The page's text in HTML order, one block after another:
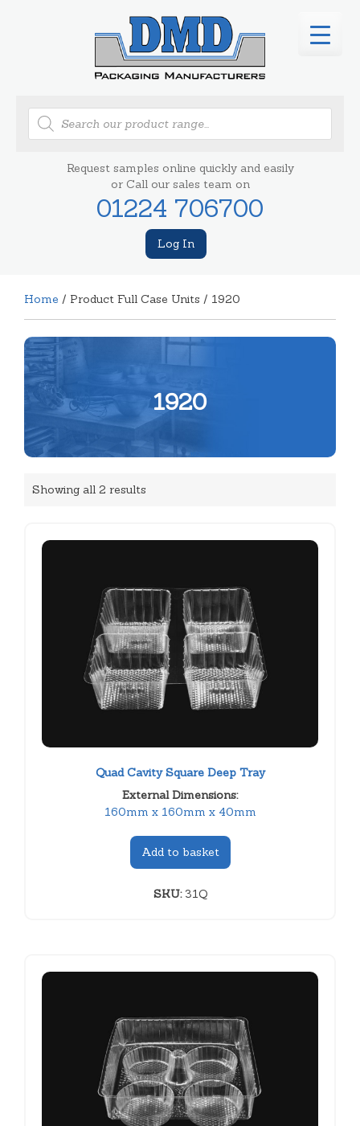
Products
search
Request samples online quickly and easily
or Call our sales team on
01224 706700
Log In
Home / Product Full Case Units / 1920
1920
Showing all 2 results
Quad Cavity Square Deep Tray
External Dimensions:
160mm x 160mm x 40mm
Add to basket
SKU:31Q